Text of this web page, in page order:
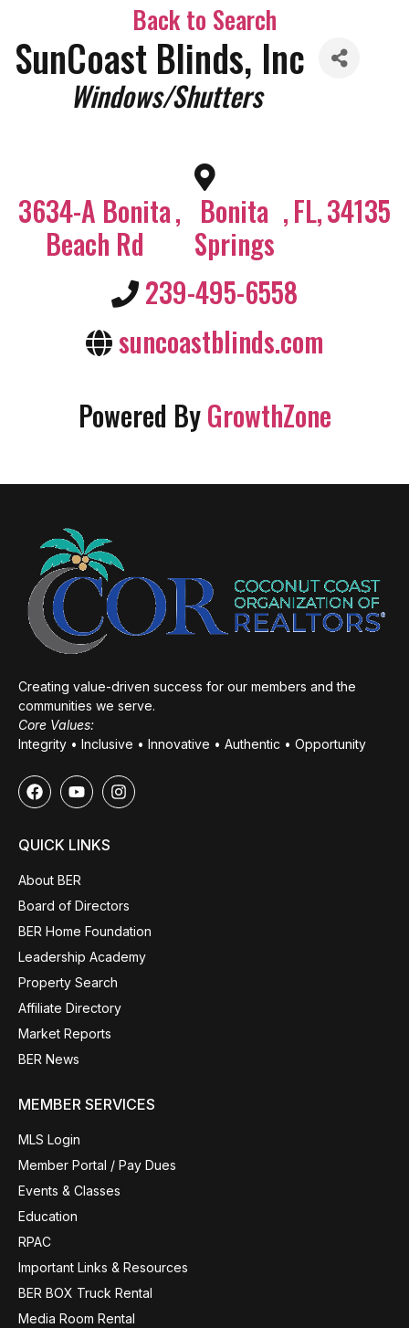
Back to Search
SunCoast Blinds, Inc
CategoriesWindows/Shutters
3634-A Bonita
Beach Rd
, Bonita
Springs
,FL,34135
239-495-6558
suncoastblinds.com
Powered ByGrowthZone
Creating value-driven success for our members and the
communities we serve.
Core Values:
Integrity • Inclusive • Innovative • Authentic • Opportunity
QUICK LINKS
About BER
Board of Directors
BER Home Foundation
Leadership Academy
Property Search
Affiliate Directory
Market Reports
BER News
MEMBER SERVICES
MLS Login
Member Portal / Pay Dues
Events & Classes
Education
RPAC
Important Links & Resources
BER BOX Truck Rental
Media Room Rental